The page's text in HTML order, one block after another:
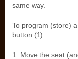
same way.
To program (store)
button (1):
1. Move the seat